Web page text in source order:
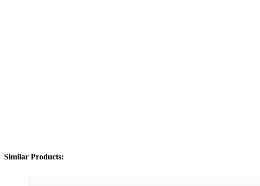
Similar Products: